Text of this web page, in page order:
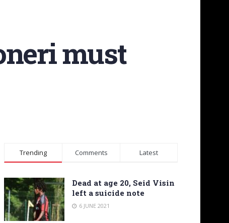
must
Trending Comments Latest
Dead at age 20, Seid Visin
left a suicide note
6 JUNE 2021